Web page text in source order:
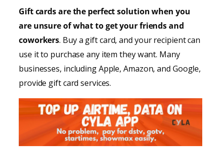
Gift cards are the perfect solution when you
are unsure of what to get your friends and
coworkers. Buy a gift card, and your recipient can
use it to purchase any item they want. Many
businesses, including Apple, Amazon, and Google,
provide gift card services.